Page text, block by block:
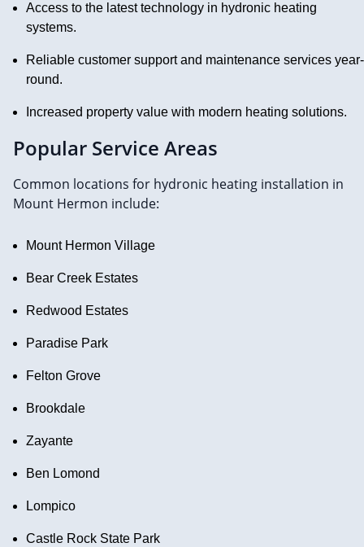
Access to the latest technology in hydronic heating
systems.
Reliable customer support and maintenance services year-
round.
Increased property value with modern heating solutions.
Popular Service Areas
Common locations for hydronic heating installation in
Mount Hermon include:
Mount Hermon Village
Bear Creek Estates
Redwood Estates
Paradise Park
Felton Grove
Brookdale
Zayante
Ben Lomond
Lompico
Castle Rock State Park